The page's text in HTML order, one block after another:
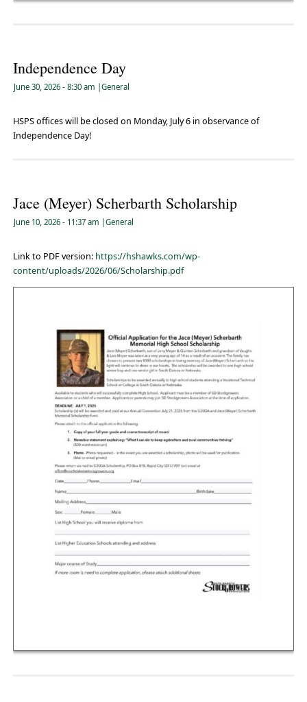
Independence Day
June 30, 2026 - 8:30 am General
HSPS offices will be closed on Monday, July 6 in observance of
Independence Day!
Jace (Meyer) Scherbarth Scholarship
June 10, 2026 - 11:37 am General
Link to PDF version: https://hshawks.com/wp-
content/uploads/2026/06/Scholarship.pdf